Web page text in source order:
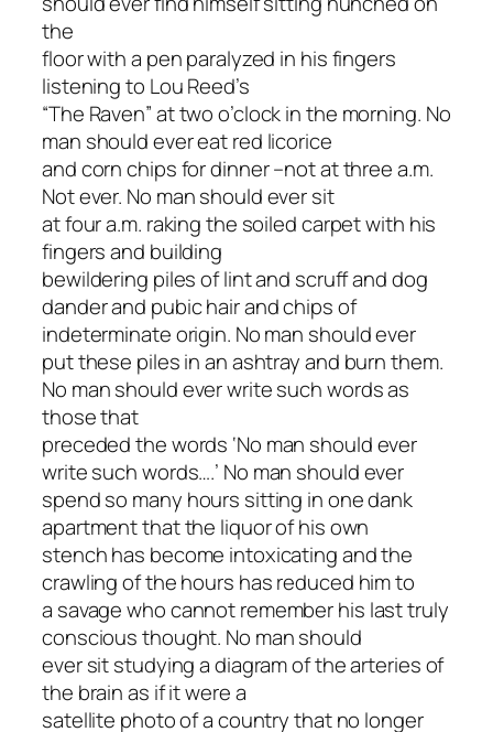
the
floor with a pen paralyzed in his fingers
listening to Lou Reed’s
“The Raven” at two o’clock in the morning. No
man should ever eat red licorice
and corn chips for dinner –not at three a.m.
Not ever. No man should ever sit
at four a.m. raking the soiled carpet with his
fingers and building
bewildering piles of lint and scruff and dog
dander and pubic hair and chips of
indeterminate origin. No man should ever
put these piles in an ashtray and burn them.
No man should ever write such words as
those that
preceded the words ‘No man should ever
write such words….’ No man should ever
spend so many hours sitting in one dank
apartment that the liquor of his own
stench has become intoxicating and the
crawling of the hours has reduced him to
a savage who cannot remember his last truly
conscious thought. No man should
ever sit studying a diagram of the arteries of
the brain as if it were a
satellite photo of a country that no longer